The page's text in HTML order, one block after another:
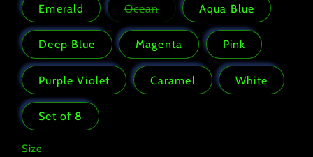
Emerald Ocean
Variant
sold
out
or
unavailable
Aqua Blue
Deep Blue Magenta Pink
Purple Violet Caramel White
Set of 8
Size